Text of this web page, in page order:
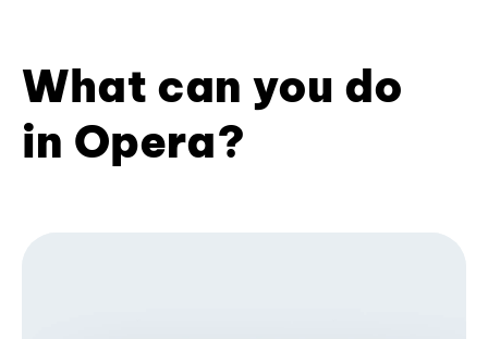
What can you do
in Opera?